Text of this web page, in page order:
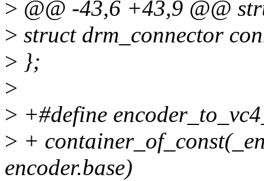
> @@ -43,6 +43,9 @@
> struct drm_connector
> };
>
> +#define
> +
encoder.base)